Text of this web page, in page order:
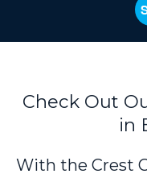
Check Out
in
With the Crest